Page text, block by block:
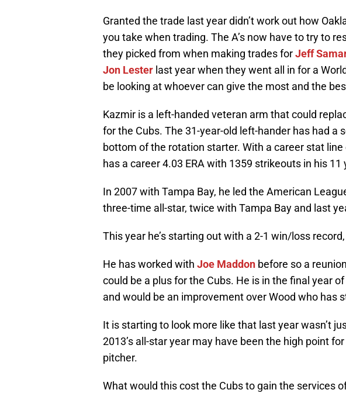
Granted the trade last year didn’t work out how
you take when trading. The A’s now have to try to
they picked from when making trades forJeff
Jon Lester last year when they went all in for a
be looking at whoever can give the most and the
Kazmir is a left-handed veteran arm that could
for the Cubs. The 31-year-old left-hander has had a
bottom of the rotation starter. With a career stat line
has a career 4.03 ERA with 1359 strikeouts in his 11
In 2007 with Tampa Bay, he led the American
three-time all-star, twice with Tampa Bay and last
This year he’s starting out with a 2-1 win/loss
He has worked with Joe Maddon before so a
could be a plus for the Cubs. He is in the final year
and would be an improvement over Wood who has
It is starting to look more like that last year wasn’t
2013’s all-star year may have been the high point
pitcher.
What would this cost the Cubs to gain the services